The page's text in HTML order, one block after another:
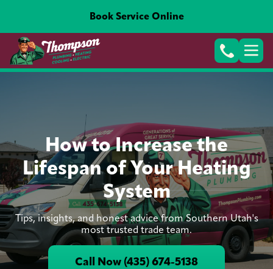
Book Service Online
How to Increase the
Lifespan of Your Heating
System
Tips, insights, and honest advice from Southern Utah's
most trusted trade team.
Call Now (435) 674-5138